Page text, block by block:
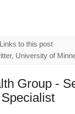
Links to this post
University of
Group -